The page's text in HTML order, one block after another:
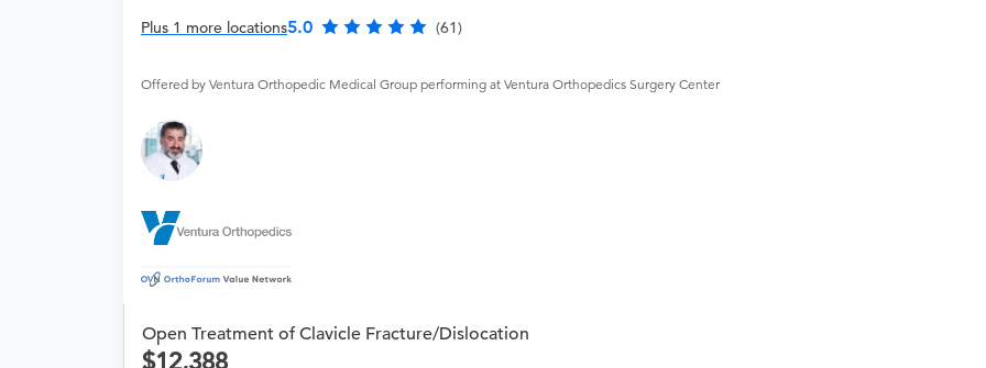
Plus 1 more locations5.0 (61)
Offered by Ventura Orthopedic Medical Group performing at Ventura Orthopedics Surgery Center
Open Treatment of Clavicle Fracture/Dislocation